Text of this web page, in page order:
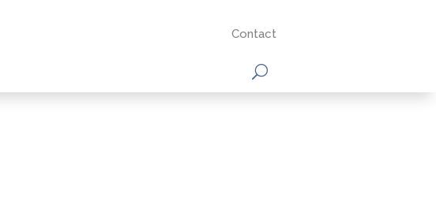
Contact